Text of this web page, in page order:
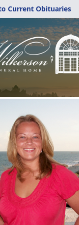
Current Obituaries